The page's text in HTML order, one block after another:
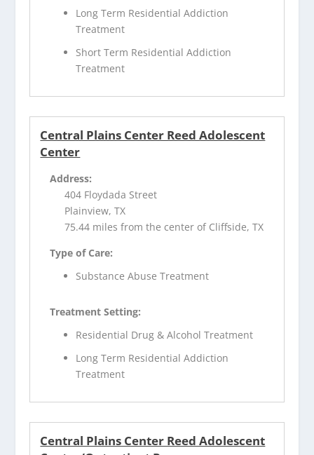
Long Term Residential Addiction
Treatment
Short Term Residential Addiction
Treatment
Central Plains Center Reed Adolescent
Center
Address:
404 Floydada Street
Plainview, TX
75.44 miles from the center of Cliffside, TX
Type of Care:
Substance Abuse Treatment
Treatment Setting:
Residential Drug & Alcohol Treatment
Long Term Residential Addiction
Treatment
Central Plains Center Reed Adolescent